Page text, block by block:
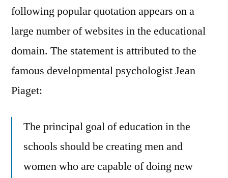
following popular quotation appears on a
large number of websites in the educational
domain. The statement is attributed to the
famous developmental psychologist Jean
Piaget:
The principal goal of education in the
schools should be creating men and
women who are capable of doing new